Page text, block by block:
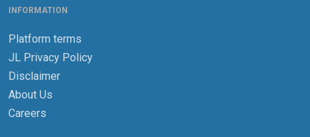
INFORMATION
Platform terms
JL Privacy Policy
Disclaimer
About Us
Careers